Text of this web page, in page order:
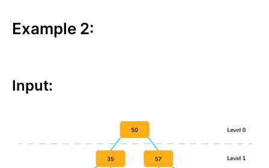
Example 2:
Input: